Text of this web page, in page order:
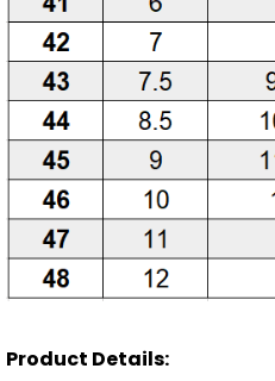
Product Details: